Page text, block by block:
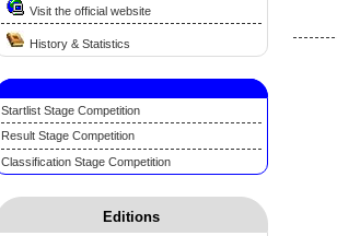
Visit the official website
History & Statistics
Startlist Stage Competition
Result Stage Competition
Classification Stage Competition
Editions